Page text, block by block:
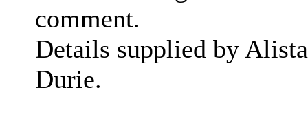
comment.
Details supplied by
Durie.